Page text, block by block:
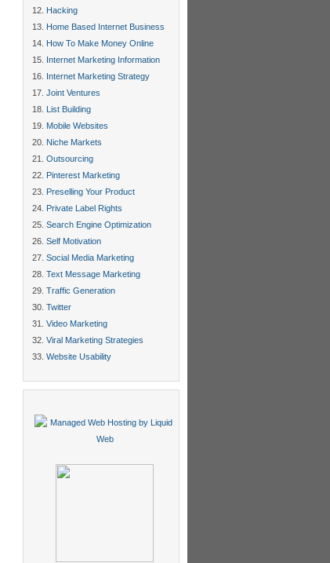
Hacking
Home Based Internet Business
How To Make Money Online
Internet Marketing Information
Internet Marketing Strategy
Joint Ventures
List Building
Mobile Websites
Niche Markets
Outsourcing
Pinterest Marketing
Preselling Your Product
Private Label Rights
Search Engine Optimization
Self Motivation
Social Media Marketing
Text Message Marketing
Traffic Generation
Twitter
Video Marketing
Viral Marketing Strategies
Website Usability